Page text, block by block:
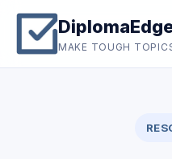
MAKE TOUGH